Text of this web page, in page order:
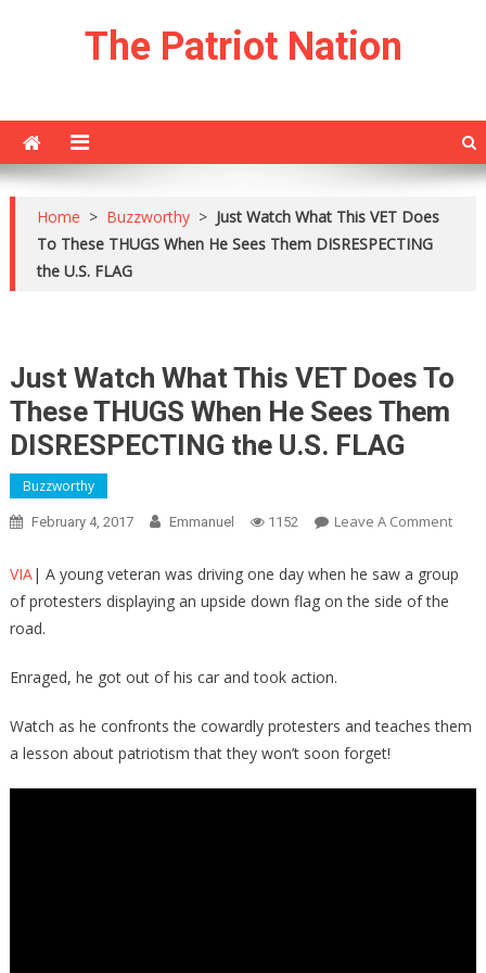
The Patriot Nation
Home > Buzzworthy > Just Watch What This VET Does
To These THUGS When He Sees Them DISRESPECTING
the U.S. FLAG
Just Watch What This VET Does To
These THUGS When He Sees Them
DISRESPECTING the U.S. FLAG
Buzzworthy
February 4, 2017 Emmanuel 1152 Leave A CommentOn
He
VIA| A young veteran was driving one day when he saw a group
of protesters displaying an upside down flag on the side of the
road.
Enraged, he got out of his car and took action.
Watch as he confronts the cowardly protesters and teaches them
a lesson about patriotism that they won’t soon forget!